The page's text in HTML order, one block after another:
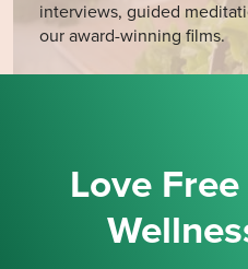
interviews, guided
our award-winning films.
Love